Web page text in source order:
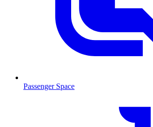
Passenger Space